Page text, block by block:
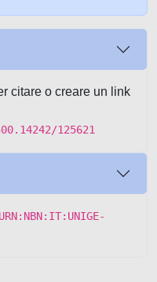
citare o creare un link
125621
URN:NBN:IT:UNIGE-